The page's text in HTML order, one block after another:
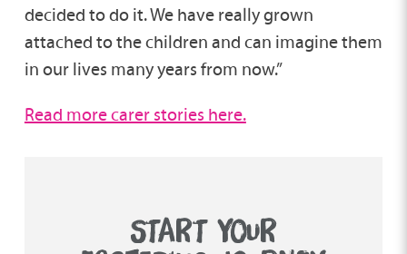
decided to do it. We have really grown
attached to the children and can imagine them
in our lives many years from now.”
Read more carer stories here.
START YOUR